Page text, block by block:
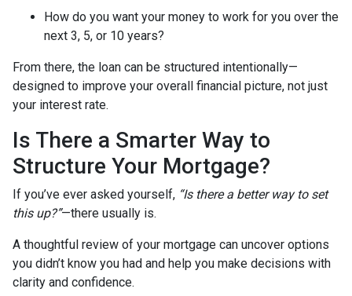
How do you want your money to work for you over the
next 3, 5, or 10 years?
From there, the loan can be structured intentionally—
designed to improve your overall financial picture, not just
your interest rate.
Is There a Smarter Way to
Structure Your Mortgage?
If you’ve ever asked yourself, “Is there a better way to set
this up?”—there usually is.
A thoughtful review of your mortgage can uncover options
you didn’t know you had and help you make decisions with
clarity and confidence.